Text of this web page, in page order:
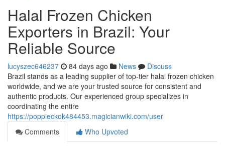
Halal Frozen Chicken
Exporters in Brazil: Your
Reliable Source
lucyszec646237 84 days ago News
Discuss
Brazil stands as a leading supplier of top-tier halal frozen chicken
worldwide, and we are your trusted source for consistent and
authentic products. Our experienced group specializes in
coordinating the entire
https://poppieckok484453.magicianwiki.com/user
Comments
Who Upvoted